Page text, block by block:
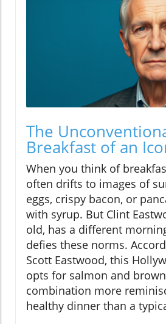
The
Breakfast of an
When you think of
often drifts to images of
eggs, crispy bacon, or
with syrup. But Clint
old, has a different
defies these norms.
Scott Eastwood, this
opts for salmon and
combination more
healthy dinner than a